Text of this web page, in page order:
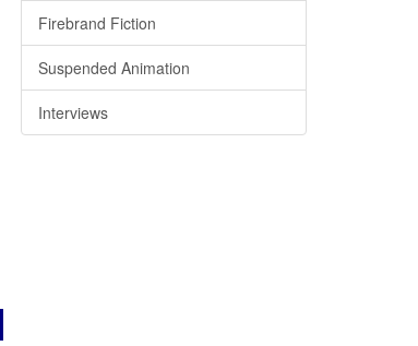
Firebrand Fiction
Suspended Animation
Interviews